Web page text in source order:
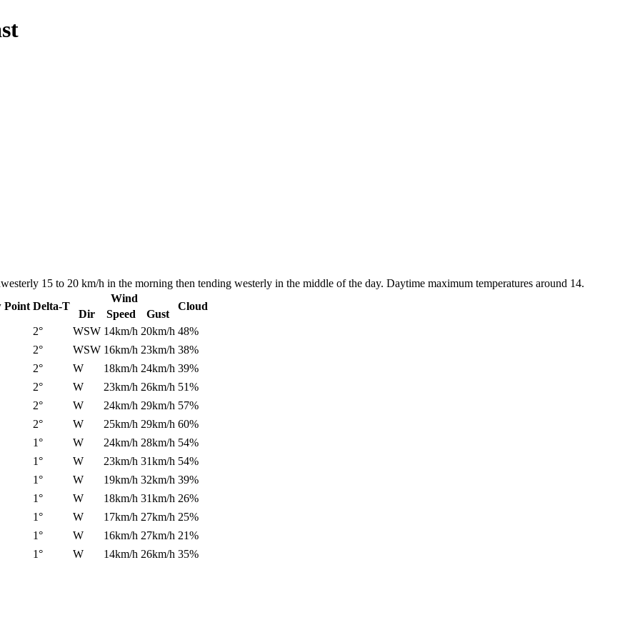
15 to 20 km/h in the morning then tending westerly in the middle of the day. Daytime maximum temperatures around 14.
Point Delta-T
Wind
Cloud
Dir Speed
Gust
2°
WSW 14km/h 20km/h 48%
2°
WSW 16km/h 23km/h 38%
2°
W 18km/h 24km/h 39%
2°
W 23km/h 26km/h 51%
2°
W 24km/h 29km/h 57%
2°
W 25km/h 29km/h 60%
1°
W 24km/h 28km/h 54%
1°
W 23km/h 31km/h 54%
1°
W 19km/h 32km/h 39%
1°
W 18km/h 31km/h 26%
1°
W 17km/h 27km/h 25%
1°
W 16km/h 27km/h 21%
1°
W 14km/h 26km/h 35%